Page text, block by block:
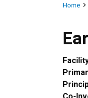
Home
Earth